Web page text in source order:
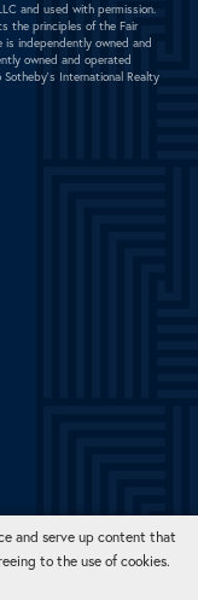
and used with permission.
the principles of the Fair
independently owned and
owned and operated
International Realty
and serve up content that
to the use of cookies.